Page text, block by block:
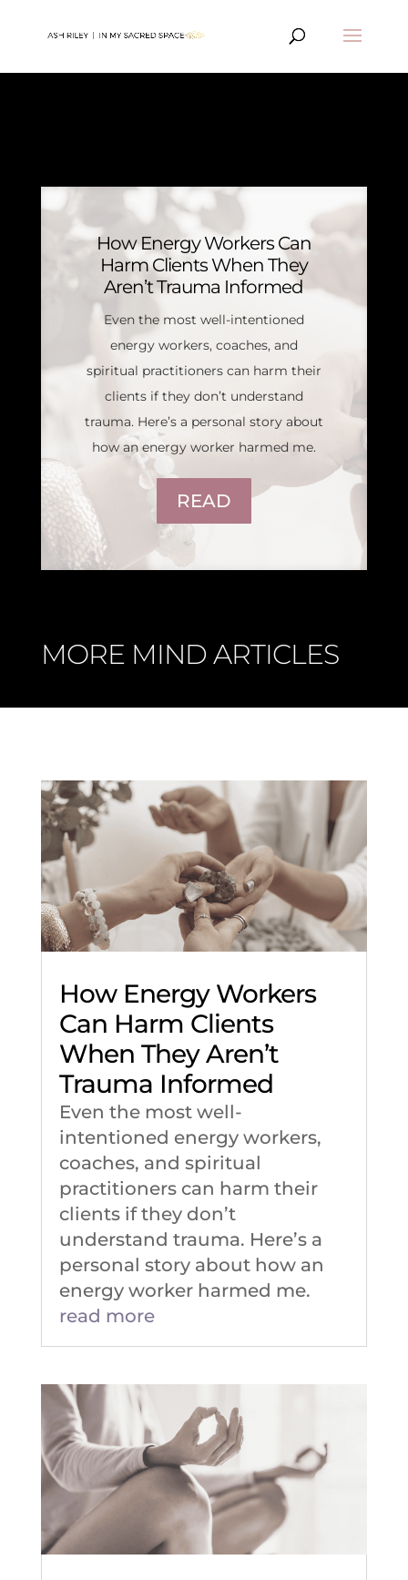
How Energy Workers Can
Harm Clients When They
Aren’t Trauma Informed
Even the most well-intentioned
energy workers, coaches, and
spiritual practitioners can harm their
clients if they don’t understand
trauma. Here’s a personal story about
how an energy worker harmed me.
READ
MORE MIND ARTICLES
How Energy Workers
Can Harm Clients
When They Aren’t
Trauma Informed
Even the most well-
intentioned energy workers,
coaches, and spiritual
practitioners can harm their
clients if they don’t
understand trauma. Here’s a
personal story about how an
energy worker harmed me.
read more